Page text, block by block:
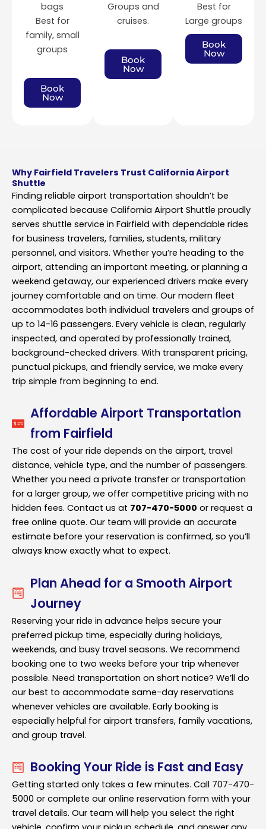
bags
Best for
family, small
groups
Book
Now
Groups and
cruises.
Book
Now
Best for
Large groups
Book
Now
Why Fairfield Travelers Trust California Airport
Shuttle
Finding reliable airport transportation shouldn’t be
complicated because California Airport Shuttle proudly
serves shuttle service in Fairfield with dependable rides
for business travelers, families, students, military
personnel, and visitors. Whether you’re heading to the
airport, attending an important meeting, or planning a
weekend getaway, our experienced drivers make every
journey comfortable and on time. Our modern fleet
accommodates both individual travelers and groups of
up to 14-16 passengers. Every vehicle is clean, regularly
inspected, and operated by professionally trained,
background-checked drivers. With transparent pricing,
punctual pickups, and friendly service, we make every
trip simple from beginning to end.
Affordable Airport Transportation
from Fairfield
The cost of your ride depends on the airport, travel
distance, vehicle type, and the number of passengers.
Whether you need a private transfer or transportation
for a larger group, we offer competitive pricing with no
hidden fees. Contact us at 707-470-5000 or request a
free online quote. Our team will provide an accurate
estimate before your reservation is confirmed, so you’ll
always know exactly what to expect.
Plan Ahead for a Smooth Airport
Journey
Reserving your ride in advance helps secure your
preferred pickup time, especially during holidays,
weekends, and busy travel seasons. We recommend
booking one to two weeks before your trip whenever
possible. Need transportation on short notice? We’ll do
our best to accommodate same-day reservations
whenever vehicles are available. Early booking is
especially helpful for airport transfers, family vacations,
and group travel.
Booking Your Ride is Fast and Easy
Getting started only takes a few minutes. Call 707-470-
5000 or complete our online reservation form with your
travel details. Our team will help you select the right